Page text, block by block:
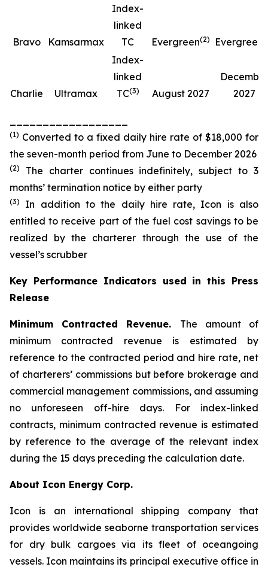
Bravo Kamsarmax
Index-
linked
TC
Evergreen(2) Evergreen
Charlie Ultramax
Index-
linked
TC(3) August 2027
December
2027
(1) Converted to a fixed daily hire rate of $18,000 for
the seven-month period from June to December 2026
(2)
The charter continues indefinitely, subject to 3
months’ termination notice by either party
(3)
In addition to the daily hire rate, Icon is also
entitled to receive part of the fuel cost savings to be
realized by the charterer through the use of the
vessel’s scrubber
Key Performance Indicators used in this Press
Release
Minimum Contracted Revenue. The amount of
minimum contracted revenue is estimated by
reference to the contracted period and hire rate, net
of charterers’ commissions but before brokerage and
commercial management commissions, and assuming
no unforeseen off-hire days. For index-linked
contracts, minimum contracted revenue is estimated
by reference to the average of the relevant index
during the 15 days preceding the calculation date.
About Icon Energy Corp.
Icon is an international shipping company that
provides worldwide seaborne transportation services
for dry bulk cargoes via its fleet of oceangoing
vessels. Icon maintains its principal executive office in